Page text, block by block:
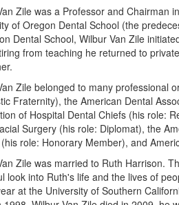
Zile was a Professor and Chairman
of Oregon Dental School (the
Dental School, Wilbur Van Zile
from teaching he returned to
Zile belonged to many professional
Fraternity), the American Dental
of Hospital Dental Chiefs (his role:
Surgery (his role: Diplomat), the
role: Honorary Member), and
Zile was married to Ruth Harrison.
look into Ruth's life and the lives of
at the University of Southern